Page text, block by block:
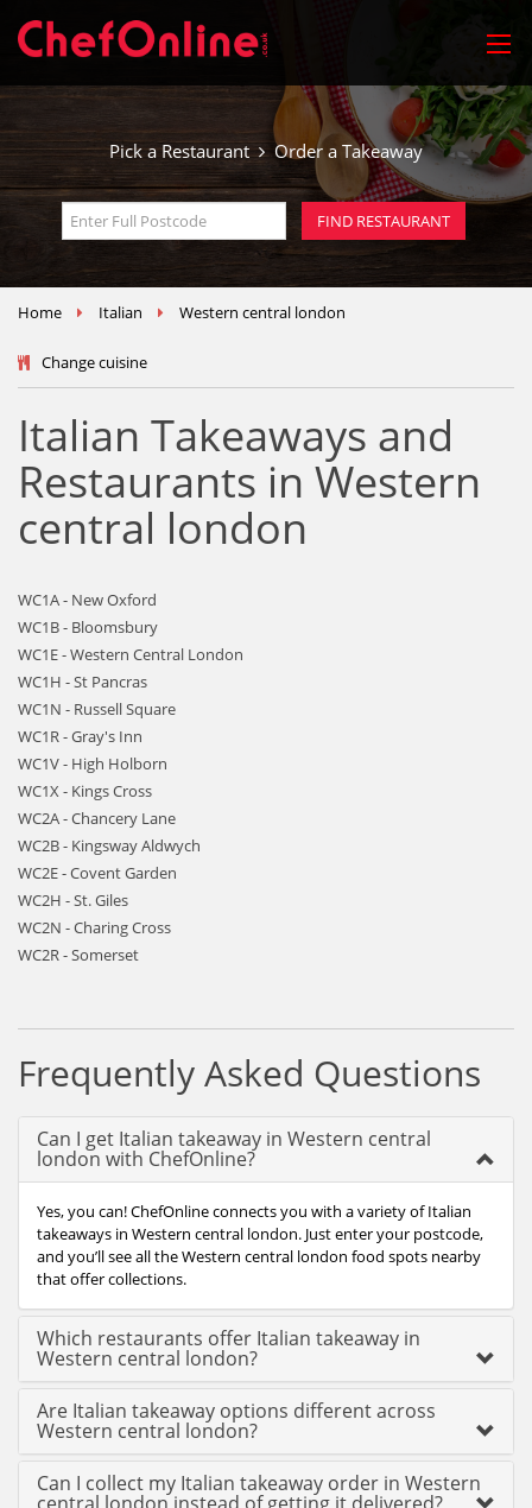
Pick a Restaurant Order a Takeaway
Home Italian Western central london
Change cuisine
Italian Takeaways and
Restaurants in Western
central london
WC1A - New Oxford
WC1B - Bloomsbury
WC1E - Western Central London
WC1H - St Pancras
WC1N - Russell Square
WC1R - Gray's Inn
WC1V - High Holborn
WC1X - Kings Cross
WC2A - Chancery Lane
WC2B - Kingsway Aldwych
WC2E - Covent Garden
WC2H - St. Giles
WC2N - Charing Cross
WC2R - Somerset
Frequently Asked Questions
Can I get Italian takeaway in Western central
london with ChefOnline?
Yes, you can! ChefOnline connects you with a variety of Italian
takeaways in Western central london. Just enter your postcode,
and you’ll see all the Western central london food spots nearby
that offer collections.
Which restaurants offer Italian takeaway in
Western central london?
Are Italian takeaway options different across
Western central london?
Can I collect my Italian takeaway order in Western